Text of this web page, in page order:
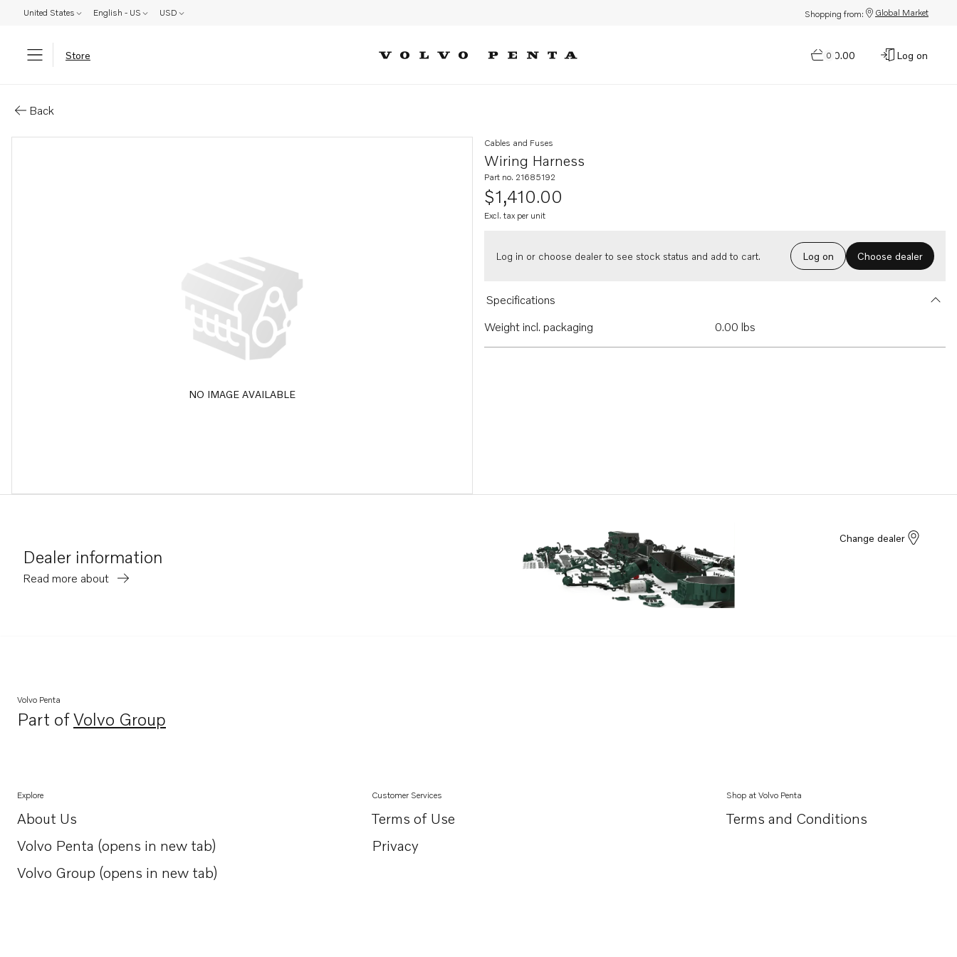
United States English - US USD Shopping from: Global Market
Store 0
$0.00 Log on
Back
NO IMAGE AVAILABLE
Wiring Harness
Cables and Fuses
Part no. 21685192
$1,410.00
Excl. tax per unit
Log in or choose dealer to see stock status and add to cart. Log on Choose dealer
Specifications
Weight incl. packaging
0.00 lbs
Dealer information
Read more about
Change dealer
Volvo Penta
Part ofVolvo Group
Opens in a new tab
Explore
About Us
Opens in a new tab
Volvo Penta (opens in new tab)
Opens in a new tab
Volvo Group (opens in new tab)
Opens in a new tab
Customer Services
Terms of Use
Privacy
Shop at Volvo Penta
Terms and Conditions